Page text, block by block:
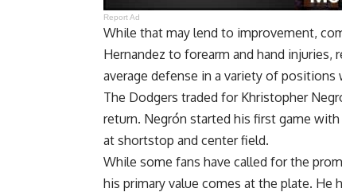
Report Ad
While that may lend to improvement,
Hernandez to forearm and hand injuries,
average defense in a variety of positions
The Dodgers traded for Khristopher
return. Negrón started his first game
at shortstop and center field.
While some fans have called for the
his primary value comes at the plate. He